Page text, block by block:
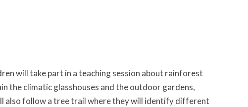
will take part in a teaching session about rainforest
the climatic glasshouses and the outdoor gardens,
also follow a tree trail where they will identify different